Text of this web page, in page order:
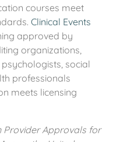
courses meet
Clinical Events
approved by
organizations,
social
professionals
meets licensing
Provider Approvals for